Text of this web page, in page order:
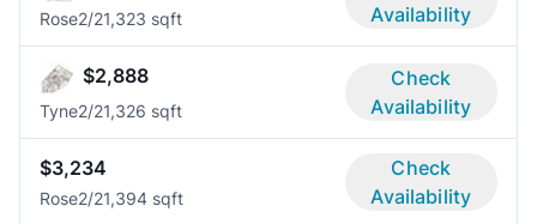
Rose2/21,323 sqft
Availability
$2,888
Tyne2/21,326 sqft
Check
Availability
$3,234
Rose2/21,394 sqft
Check
Availability